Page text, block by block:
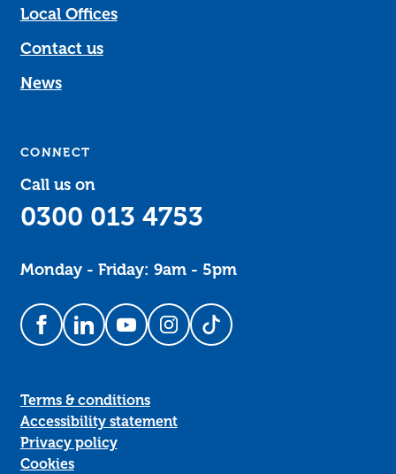
Local Offices
Contact us
News
CONNECT
Call us on
0300 013 4753
Monday - Friday: 9am - 5pm
Follow us on Facebook
Follow us on LinkedIn
Follow us on YouTube
Follow us on Instagram
Follow us on TikTok
Terms & conditions
Accessibility statement
Privacy policy
Cookies